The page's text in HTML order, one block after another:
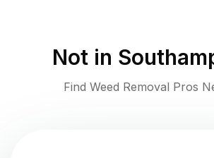
Not in
Find Weed Removal Pros